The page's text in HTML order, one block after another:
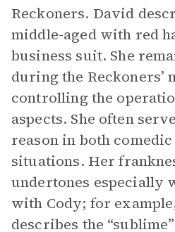
Reckoners. David
middle-aged with red
business suit. She
during the Reckoners’
controlling the
aspects. She often
reason in both
situations. Her
undertones especially
with Cody; for
describes the